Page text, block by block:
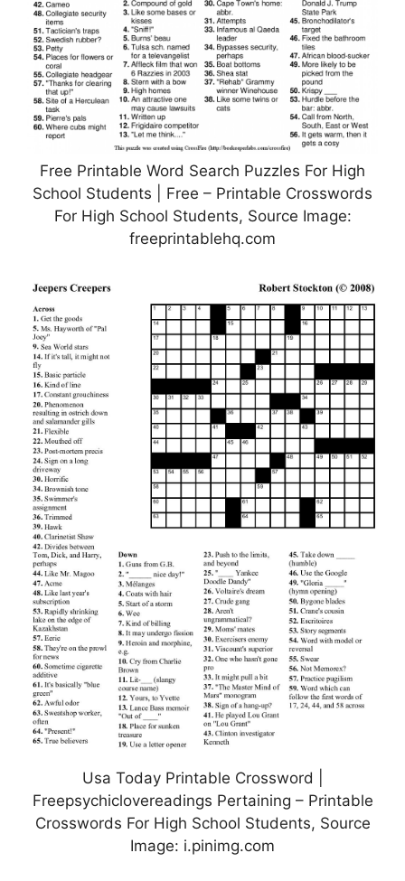
Free Printable Word Search Puzzles For High
School Students | Free – Printable Crosswords
For High School Students, Source Image:
freeprintablehq.com
Usa Today Printable Crossword |
Freepsychiclovereadings Pertaining – Printable
Crosswords For High School Students, Source
Image: i.pinimg.com